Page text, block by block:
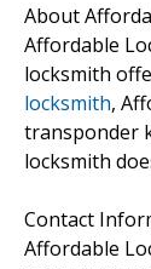
About
Affordable
locksmith
locksmith,
transponder
locksmith
Contact
Affordable